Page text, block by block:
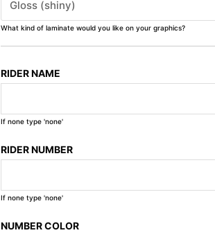
What kind of laminate would you like on your graphics?
RIDER NAME
If none type 'none'
RIDER NUMBER
If none type 'none'
NUMBER COLOR